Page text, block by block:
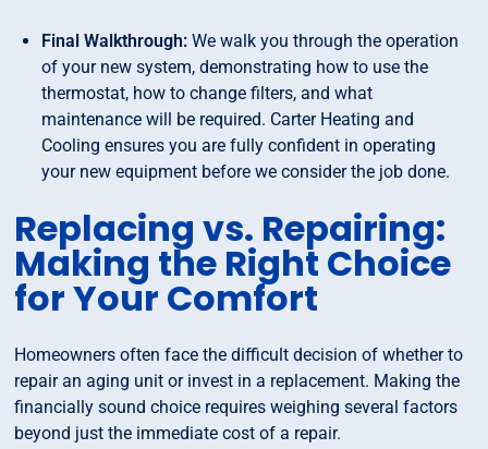
Final Walkthrough:We walk you through the operation
of your new system, demonstrating how to use the
thermostat, how to change filters, and what
maintenance will be required. Carter Heating and
Cooling ensures you are fully confident in operating
your new equipment before we consider the job done.
Replacing vs. Repairing:
Making the Right Choice
for Your Comfort
Homeowners often face the difficult decision of whether to
repair an aging unit or invest in a replacement. Making the
financially sound choice requires weighing several factors
beyond just the immediate cost of a repair.